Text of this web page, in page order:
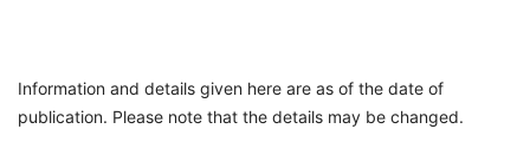
Information and details given here are as of the date of
publication. Please note that the details may be changed.